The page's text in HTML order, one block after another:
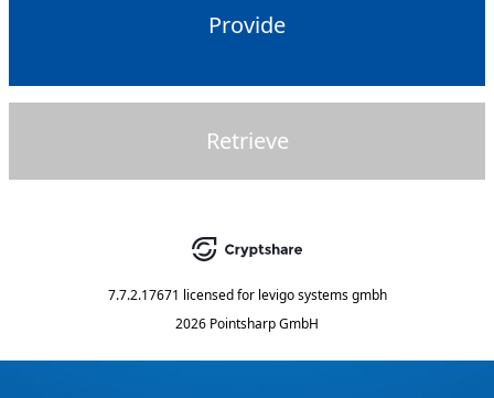
Provide
Retrieve
7.7.2.17671 licensed for levigo systems gmbh
2026 Pointsharp GmbH